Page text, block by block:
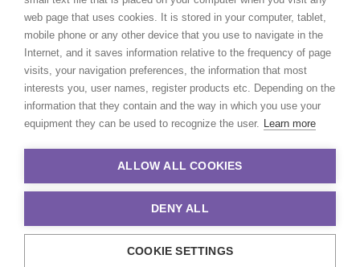
web page that uses cookies. It is stored in your computer, tablet,
mobile phone or any other device that you use to navigate in the
Internet, and it saves information relative to the frequency of page
visits, your navigation preferences, the information that most
interests you, user names, register products etc. Depending on the
information that they contain and the way in which you use your
equipment they can be used to recognize the user. Learn more
ALLOW ALL COOKIES
DENY ALL
COOKIE SETTINGS